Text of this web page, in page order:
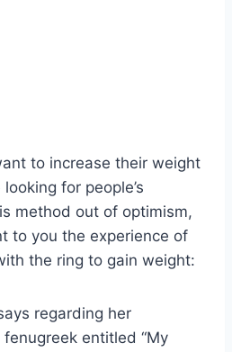
to increase their weight
for people’s
method out of optimism,
to you the experience of
the ring to gain weight:
regarding her
entitled “My